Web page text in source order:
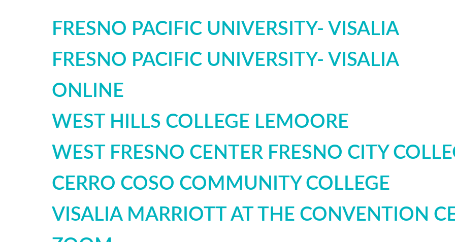
FRESNO PACIFIC UNIVERSITY- VISALIA
FRESNO PACIFIC UNIVERSITY- VISALIA
ONLINE
WEST HILLS COLLEGE LEMOORE
WEST FRESNO CENTER FRESNO CITY
CERRO COSO COMMUNITY COLLEGE
VISALIA MARRIOTT AT THE CONVENTION